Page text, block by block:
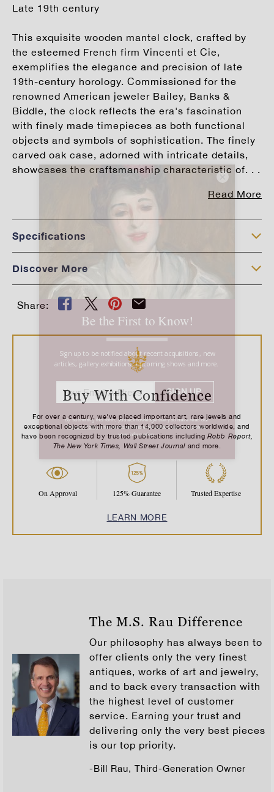
Late 19th century
This exquisite wooden mantel clock, crafted by
the esteemed French firm Vincenti et Cie,
exemplifies the elegance and precision of late
19th-century horology. Commissioned for the
renowned American jeweler Bailey, Banks &
Biddle, the clock reflects the era's fascination
with finely made timepieces as both functional
objects and symbols of sophistication. The finely
carved oak case, adorned with intricate details,
showcases the craftsmanship characteristic of. . .
Read More
Specifications
Discover More
Share:
Buy With Confidence
For over a century, we've placed important art, rare jewels and
exceptional objects with more than 14,000 collectors worldwide, and
have been recognized by trusted publications including Robb Report,
The New York Times, Wall Street Journaland more.
On Approval 125% Guarantee Trusted Expertise
LEARN MORE
The M.S. Rau Difference
Our philosophy has always been to
offer clients only the very finest
antiques, works of art and jewelry,
and to back every transaction with
the highest level of customer
service. Earning your trust and
delivering only the very best pieces
is our top priority.
-Bill Rau, Third-Generation Owner
×